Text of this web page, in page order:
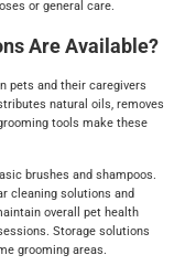
or general care.
Are Available?
pets and their caregivers
natural oils, removes
tools make these
brushes and shampoos.
cleaning solutions and
overall pet health
Storage solutions
grooming areas.